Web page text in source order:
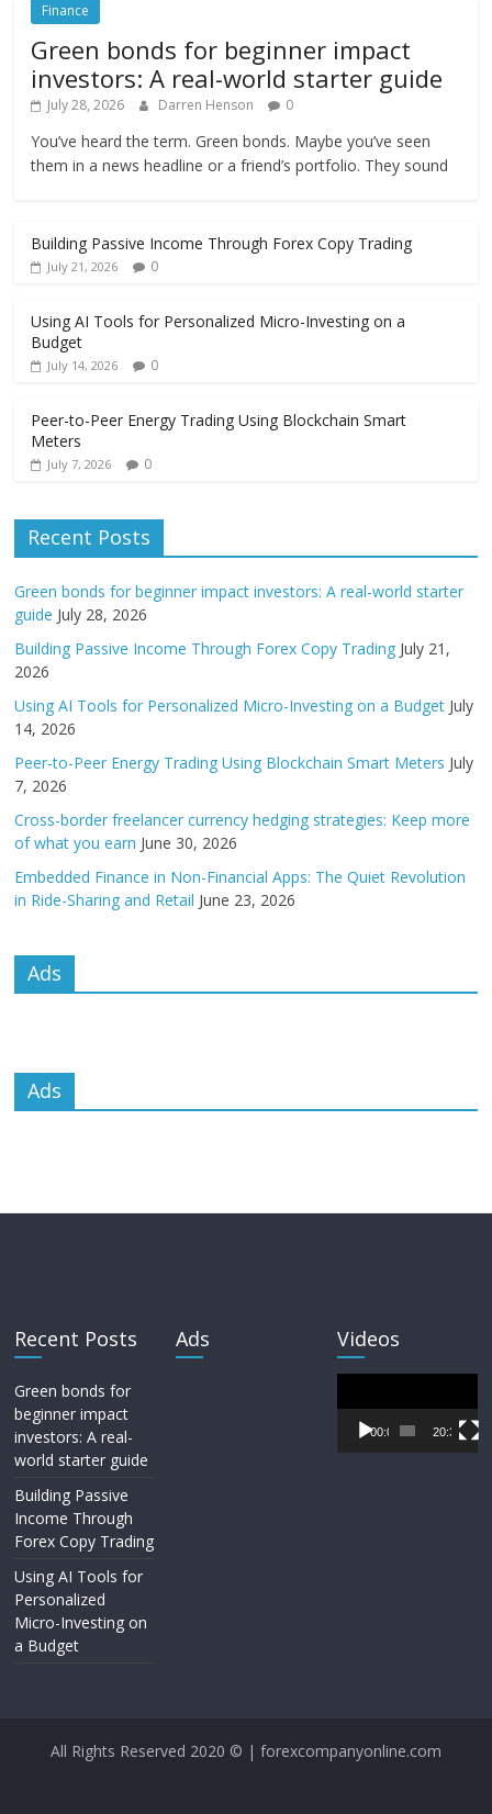
Finance
Green bonds for beginner impact
investors: A real-world starter guide
July 28, 2026 Darren Henson 0
You’ve heard the term. Green bonds. Maybe you’ve seen
them in a news headline or a friend’s portfolio. They sound
Building Passive Income Through Forex Copy Trading
July 21, 2026 0
Using AI Tools for Personalized Micro-Investing on a
Budget
July 14, 2026 0
Peer-to-Peer Energy Trading Using Blockchain Smart
Meters
July 7, 2026 0
Recent Posts
Green bonds for beginner impact investors: A real-world starter
guide July 28, 2026
Building Passive Income Through Forex Copy Trading July 21,
2026
Using AI Tools for Personalized Micro-Investing on a Budget July
14, 2026
Peer-to-Peer Energy Trading Using Blockchain Smart Meters July
7, 2026
Cross-border freelancer currency hedging strategies: Keep more
of what you earn June 30, 2026
Embedded Finance in Non-Financial Apps: The Quiet Revolution
in Ride-Sharing and Retail June 23, 2026
Ads
Ads
Recent Posts
Green bonds for
beginner impact
investors: A real-
world starter guide
Building Passive
Income Through
Forex Copy Trading
Using AI Tools for
Personalized
Micro-Investing on
a Budget
Ads Videos
Player
00:00 20:33
All Rights Reserved 2020 © | forexcompanyonline.com